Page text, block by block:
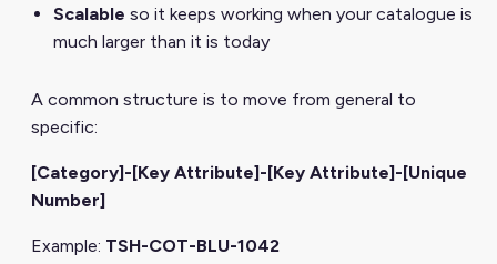
Scalable so it keeps working when your catalogue is
much larger than it is today
A common structure is to move from general to
specific:
[Category]-[Key Attribute]-[Key Attribute]-[Unique
Number]
Example: TSH-COT-BLU-1042